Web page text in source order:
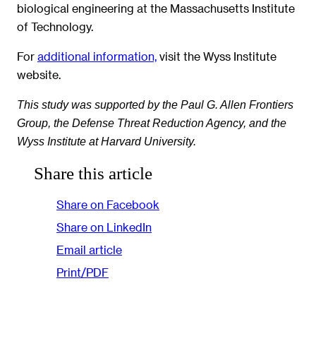
biological engineering at the Massachusetts Institute
of Technology.
For additional information, visit the Wyss Institute
website.
This study was supported by the Paul G. Allen Frontiers
Group, the Defense Threat Reduction Agency, and the
Wyss Institute at Harvard University.
Share this article
Share on Facebook
Share on LinkedIn
Email article
Print/PDF